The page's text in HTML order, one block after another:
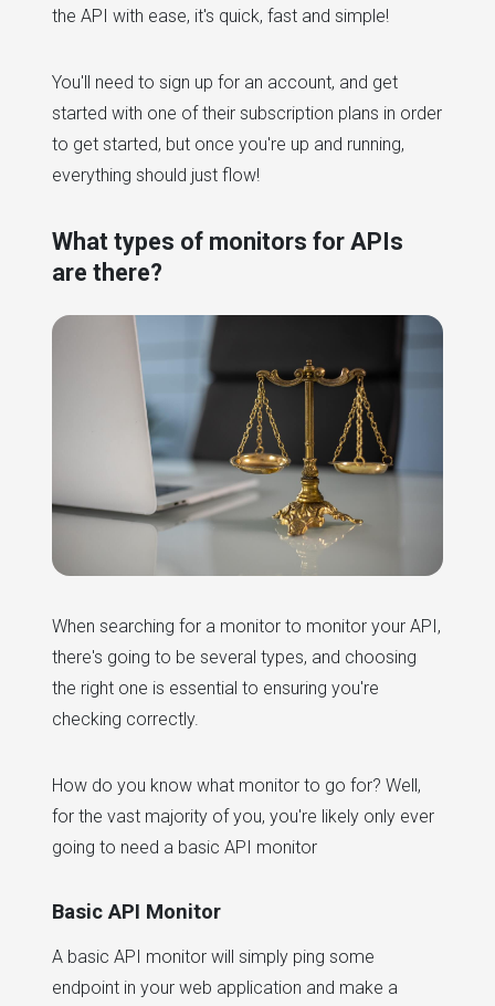
the API with ease, it's quick, fast and simple!
You'll need to sign up for an account, and get
started with one of their subscription plans in order
to get started, but once you're up and running,
everything should just flow!
What types of monitors for APIs
are there?
When searching for a monitor to monitor your API,
there's going to be several types, and choosing
the right one is essential to ensuring you're
checking correctly.
How do you know what monitor to go for? Well,
for the vast majority of you, you're likely only ever
going to need a basic API monitor
Basic API Monitor
A basic API monitor will simply ping some
endpoint in your web application and make a